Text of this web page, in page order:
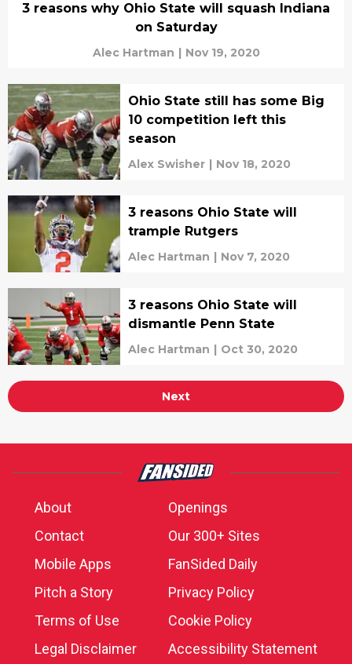
3 reasons why Ohio State will squash Indiana
on Saturday
Alec Hartman | Nov 19, 2020
Ohio State still has some Big
10 competition left this
season
Alex Swisher | Nov 18, 2020
3 reasons Ohio State will
trample Rutgers
Alec Hartman | Nov 7, 2020
3 reasons Ohio State will
dismantle Penn State
Alec Hartman | Oct 30, 2020
Next
About
Openings
Contact
Our 300+ Sites
Mobile Apps
FanSided Daily
Pitch a Story
Privacy Policy
Terms of Use
Cookie Policy
Legal Disclaimer
Accessibility Statement